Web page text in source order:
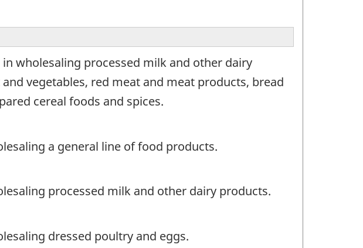
wholesaling processed milk and other dairy
vegetables, red meat and meat products, bread
cereal foods and spices.
a general line of food products.
processed milk and other dairy products.
dressed poultry and eggs.